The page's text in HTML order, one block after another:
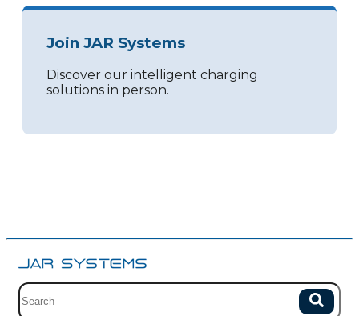
Join JAR Systems
Discover our intelligent charging
solutions in person.
Site search with suggestions. Search